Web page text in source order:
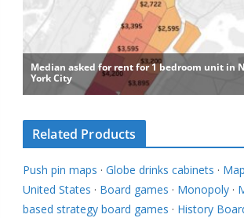
Related Products
Push pin maps · Globe drinks cabinets ·
United States · Board games · Monopoly ·
based strategy board games · History